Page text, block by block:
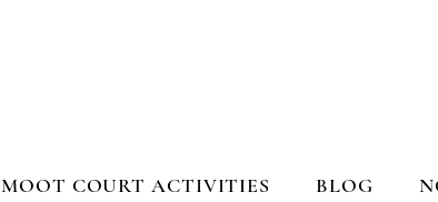
MOOT COURT ACTIVITIES BLOG